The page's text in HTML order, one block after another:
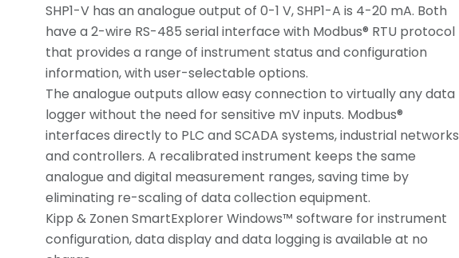
SHP1-V has an analogue output of 0-1 V, SHP1-A is 4-20 mA. Both
have a 2-wire RS-485 serial interface with Modbus® RTU protocol
that provides a range of instrument status and configuration
information, with user-selectable options.
The analogue outputs allow easy connection to virtually any data
logger without the need for sensitive mV inputs. Modbus®
interfaces directly to PLC and SCADA systems, industrial networks
and controllers. A recalibrated instrument keeps the same
analogue and digital measurement ranges, saving time by
eliminating re-scaling of data collection equipment.
Kipp & Zonen SmartExplorer Windows™ software for instrument
configuration, data display and data logging is available at no